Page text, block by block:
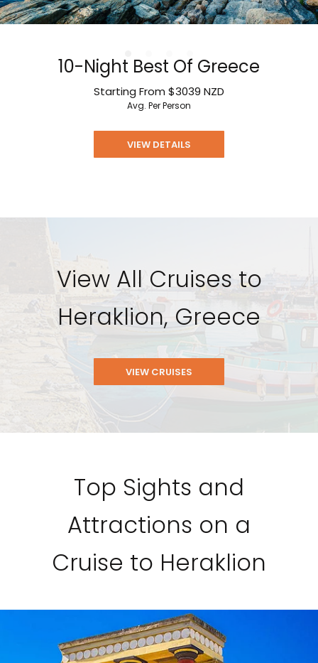
10-Night Best Of Greece
Starting From $3039 NZD
Avg. Per Person
VIEW DETAILS
View All Cruises to
Heraklion, Greece
VIEW CRUISES
Top Sights and
Attractions on a
Cruise to Heraklion